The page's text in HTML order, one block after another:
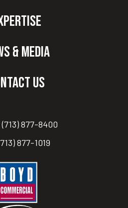
& Media
Us
(713) 877-8400
877-1019